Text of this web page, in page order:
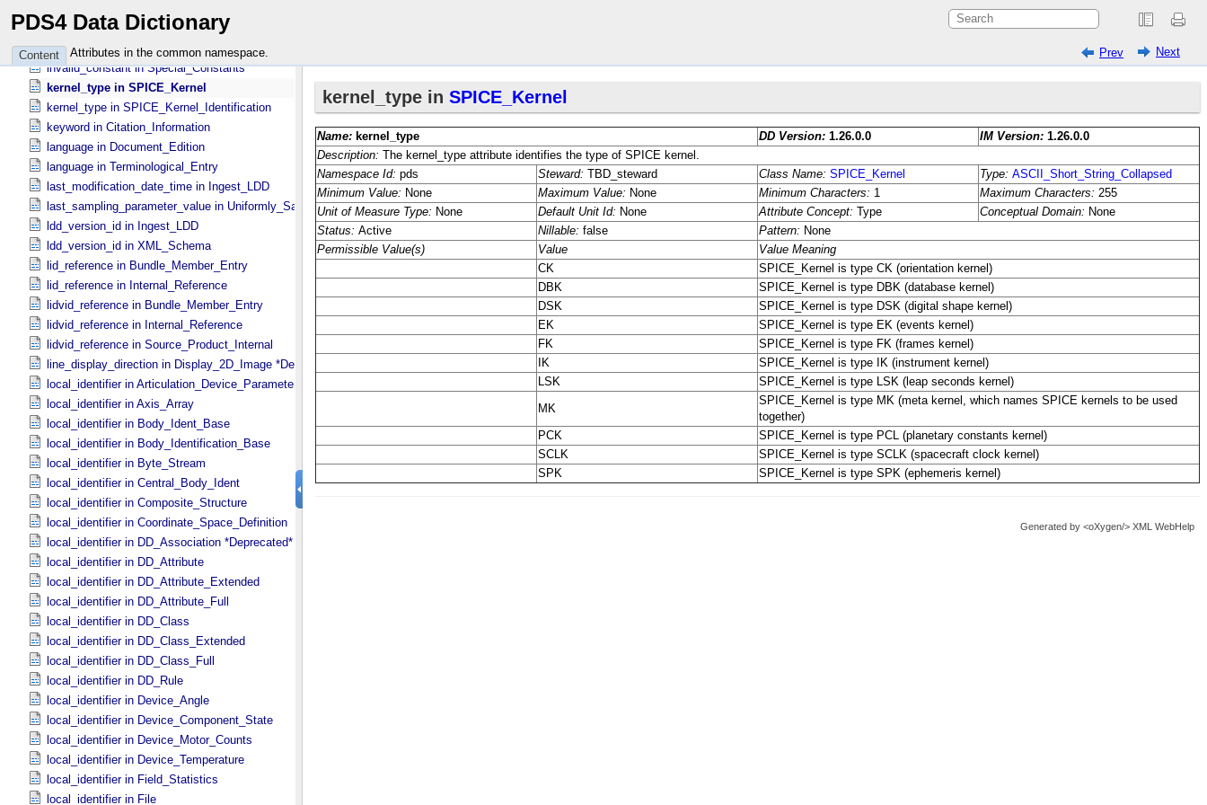
PDS4 Data Dictionary
Content Attributes in the common namespace. Prev Next
interface_type in Archive_​Resource
interface_type in Service
invalid_constant in Special_​Constants
kernel_type in SPICE_​Kernel
kernel_type in SPICE_​Kernel_​Identification
keyword in Citation_​Information
language in Document_​Edition
language in Terminological_​Entry
last_modification_date_time in Ingest_​LDD
last_sampling_parameter_value in Uniformly_​Sampled
ldd_version_id in Ingest_​LDD
ldd_version_id in XML_​Schema
lid_reference in Bundle_​Member_​Entry
lid_reference in Internal_​Reference
lidvid_reference in Bundle_​Member_​Entry
lidvid_reference in Internal_​Reference
lidvid_reference in Source_​Product_​Internal
line_display_direction in Display_​2D_​Image *Deprecated*
local_identifier in Articulation_​Device_​Parameters
local_identifier in Axis_​Array
local_identifier in Body_​Ident_​Base
local_identifier in Body_​Identification_​Base
local_identifier in Byte_​Stream
local_identifier in Central_​Body_​Ident
local_identifier in Composite_​Structure
local_identifier in Coordinate_​Space_​Definition
local_identifier in DD_​Association *Deprecated*
local_identifier in DD_​Attribute
local_identifier in DD_​Attribute_​Extended
local_identifier in DD_​Attribute_​Full
local_identifier in DD_​Class
local_identifier in DD_​Class_​Extended
local_identifier in DD_​Class_​Full
local_identifier in DD_​Rule
local_identifier in Device_​Angle
local_identifier in Device_​Component_​State
local_identifier in Device_​Motor_​Counts
local_identifier in Device_​Temperature
local_identifier in Field_​Statistics
local_identifier in File